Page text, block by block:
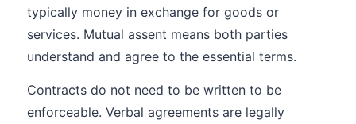
typically money in exchange for goods or
services. Mutual assent means both parties
understand and agree to the essential terms.
Contracts do not need to be written to be
enforceable. Verbal agreements are legally